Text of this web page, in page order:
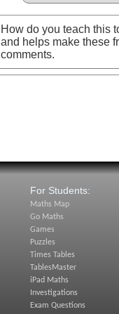
How do you teach this
and helps make these
comments.
For Students:
Maths Map
Go Maths
Games
Puzzles
Times Tables
TablesMaster
iPad Maths
Investigations
Exam Questions